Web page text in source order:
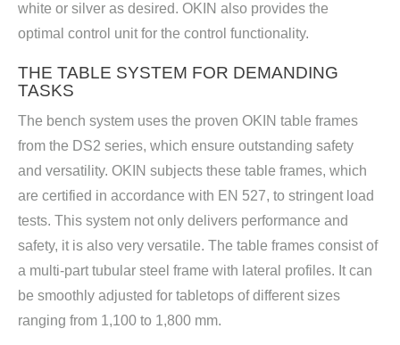
white or silver as desired. OKIN also provides the
optimal control unit for the control functionality.
THE TABLE SYSTEM FOR DEMANDING
TASKS
The bench system uses the proven OKIN table frames
from the DS2 series, which ensure outstanding safety
and versatility. OKIN subjects these table frames, which
are certified in accordance with EN 527, to stringent load
tests. This system not only delivers performance and
safety, it is also very versatile. The table frames consist of
a multi-part tubular steel frame with lateral profiles. It can
be smoothly adjusted for tabletops of different sizes
ranging from 1,100 to 1,800 mm.